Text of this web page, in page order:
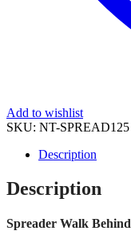
Add to wishlist
SKU: NT-SPREAD125
Description
Description
Spreader Walk